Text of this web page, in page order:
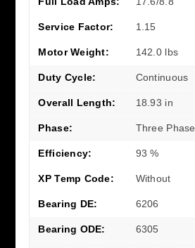
Service Factor: 1.15
Motor Weight: 142.0 lbs
Duty Cycle: Continuous
Overall Length: 18.93 in
Phase: Three Phase
Efficiency: 93 %
XP Temp Code: Without
Bearing DE: 6206
Bearing ODE: 6305